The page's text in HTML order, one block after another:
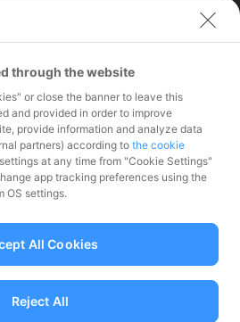
Director-General of the Kanto Local
Bureau No.00068
for Third-Party Business Service
through the website
or close the banner to leave this
and provided in order to improve
provide information and analyze data
partners) according to the cookie
at any time from "Cookie Settings"
app tracking preferences using the
OS settings.
Reject All
All Cookies